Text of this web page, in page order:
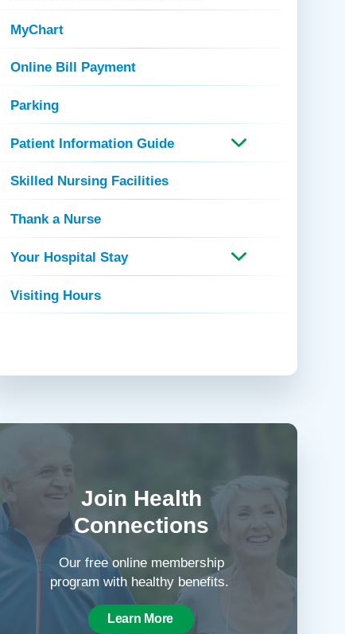
MyChart
Online Bill Payment
Parking
Patient Information Guide
Skilled Nursing Facilities
Thank a Nurse
Your Hospital Stay
Visiting Hours
Join Health
Connections
Our free online membership
program with healthy benefits.
Learn More